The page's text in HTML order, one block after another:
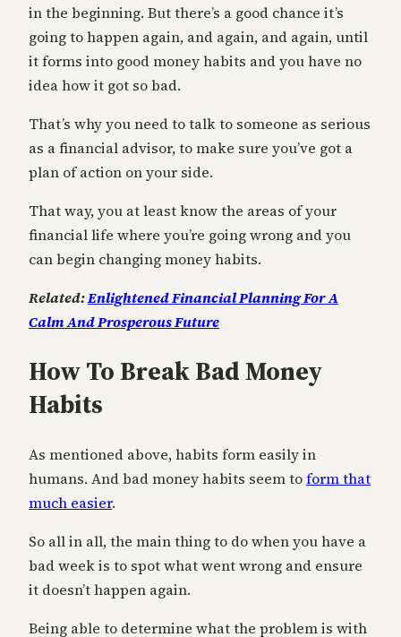
in the beginning. But there’s a good chance it’s
going to happen again, and again, and again, until
it forms into good money habits and you have no
idea how it got so bad.
That’s why you need to talk to someone as serious
as a financial advisor, to make sure you’ve got a
plan of action on your side.
That way, you at least know the areas of your
financial life where you’re going wrong and you
can begin changing money habits.
Related:Enlightened Financial Planning For A
Calm And Prosperous Future
How To Break Bad Money
Habits
As mentioned above, habits form easily in
humans. And bad money habits seem toform that
much easier.
So all in all, the main thing to do when you have a
bad week is to spot what went wrong and ensure
it doesn’t happen again.
Being able to determine what the problem is with